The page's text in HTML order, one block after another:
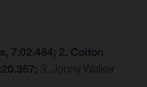
7:02.484; 2. Colton
3. Jonny Walker